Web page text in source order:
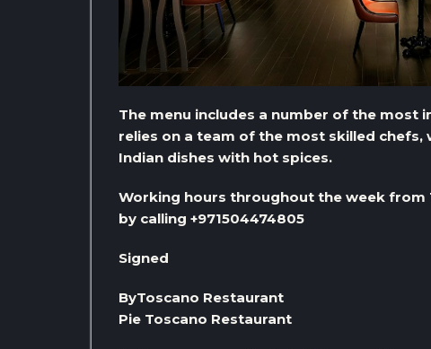
The menu includes a number of the most
relies on a team of the most skilled
Indian dishes with hot spices.
Working hours throughout the week from
by calling +971504474805
Signed
ByToscano Restaurant
Pie Toscano Restaurant